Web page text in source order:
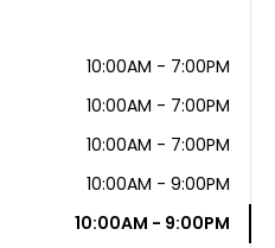
10:00AM - 7:00PM
10:00AM - 7:00PM
10:00AM - 7:00PM
10:00AM - 9:00PM
10:00AM - 9:00PM